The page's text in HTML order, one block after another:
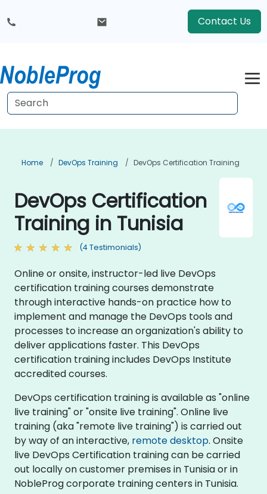
Contact Us
Home DevOps Training DevOps Certification Training
DevOps Certification
Training in Tunisia
(4 Testimonials)
Online or onsite, instructor-led live DevOps
certification training courses demonstrate
through interactive hands-on practice how to
implement and manage the DevOps tools and
processes to increase an organization's ability to
deliver applications faster. This DevOps
certification training includes DevOps Institute
accredited courses.
DevOps certification training is available as "online
live training" or "onsite live training". Online live
training (aka "remote live training") is carried out
by way of an interactive, remote desktop. Onsite
live DevOps Certification training can be carried
out locally on customer premises in Tunisia or in
NobleProg corporate training centers in Tunisia.